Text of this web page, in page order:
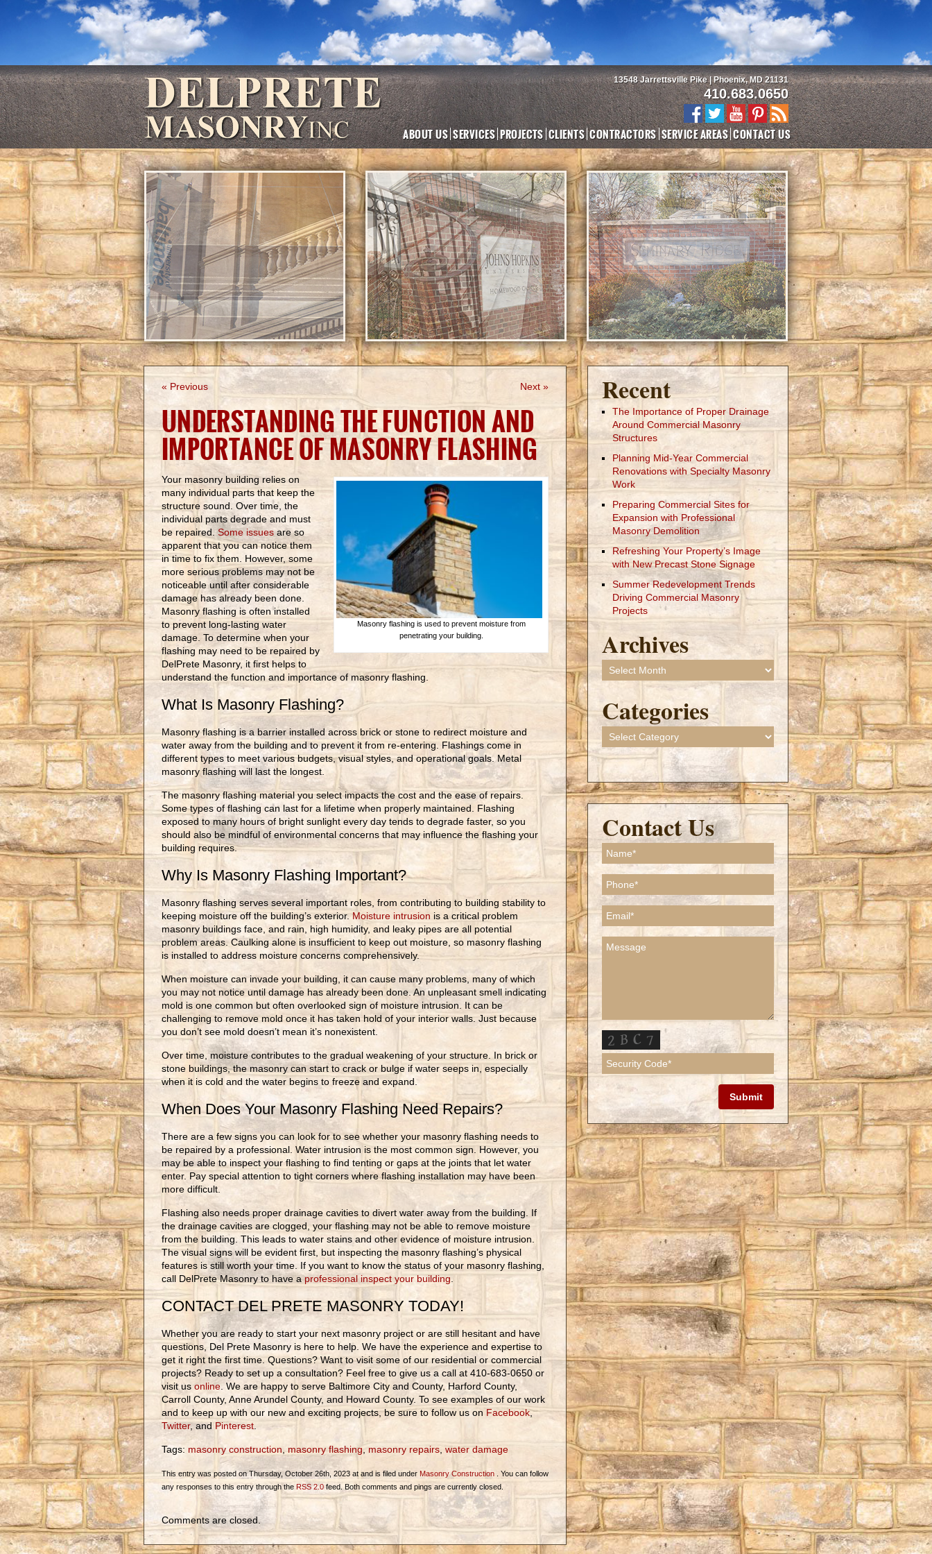
ABOUT US SERVICES PROJECTS CLIENTS CONTRACTORS SERVICE AREAS CONTACT US
13548 Jarrettsville Pike | Phoenix, MD 21131
410.683.0650
« Previous Next »
UNDERSTANDING THE FUNCTION AND
IMPORTANCE OF MASONRY FLASHING
Masonry flashing is used to prevent moisture from
penetrating your building.
Your masonry building relies on
many individual parts that keep the
structure sound. Over time, the
individual parts degrade and must
be repaired.Some issuesare so
apparent that you can notice them
in time to fix them. However, some
more serious problems may not be
noticeable until after considerable
damage has already been done.
Masonry flashing is often installed
to prevent long-lasting water
damage. To determine when your
flashing may need to be repaired by
DelPrete Masonry, it first helps to
understand the function and importance of masonry flashing.
What Is Masonry Flashing?
Masonry flashing is a barrier installed across brick or stone to redirect moisture and
water away from the building and to prevent it from re-entering. Flashings come in
different types to meet various budgets, visual styles, and operational goals. Metal
masonry flashing will last the longest.
The masonry flashing material you select impacts the cost and the ease of repairs.
Some types of flashing can last for a lifetime when properly maintained. Flashing
exposed to many hours of bright sunlight every day tends to degrade faster, so you
should also be mindful of environmental concerns that may influence the flashing your
building requires.
Why Is Masonry Flashing Important?
Masonry flashing serves several important roles, from contributing to building stability to
keeping moisture off the building’s exterior.Moisture intrusion is a critical problem
masonry buildings face, and rain, high humidity, and leaky pipes are all potential
problem areas. Caulking alone is insufficient to keep out moisture, so masonry flashing
is installed to address moisture concerns comprehensively.
When moisture can invade your building, it can cause many problems, many of which
you may not notice until damage has already been done. An unpleasant smell indicating
mold is one common but often overlooked sign of moisture intrusion. It can be
challenging to remove mold once it has taken hold of your interior walls. Just because
you don’t see mold doesn’t mean it’s nonexistent.
Over time, moisture contributes to the gradual weakening of your structure. In brick or
stone buildings, the masonry can start to crack or bulge if water seeps in, especially
when it is cold and the water begins to freeze and expand.
When Does Your Masonry Flashing Need Repairs?
There are a few signs you can look for to see whether your masonry flashing needs to
be repaired by a professional. Water intrusion is the most common sign. However, you
may be able to inspect your flashing to find tenting or gaps at the joints that let water
enter. Pay special attention to tight corners where flashing installation may have been
more difficult.
Flashing also needs proper drainage cavities to divert water away from the building. If
the drainage cavities are clogged, your flashing may not be able to remove moisture
from the building. This leads to water stains and other evidence of moisture intrusion.
The visual signs will be evident first, but inspecting the masonry flashing’s physical
features is still worth your time. If you want to know the status of your masonry flashing,
call DelPrete Masonry to have aprofessional inspect your building.
CONTACT DEL PRETE MASONRY TODAY!
Whether you are ready to start your next masonry project or are still hesitant and have
questions, Del Prete Masonry is here to help. We have the experience and expertise to
get it right the first time. Questions? Want to visit some of our residential or commercial
projects? Ready to set up a consultation? Feel free to give us a call at 410-683-0650 or
visit us online. We are happy to serve Baltimore City and County, Harford County,
Carroll County, Anne Arundel County, and Howard County. To see examples of our work
and to keep up with our new and exciting projects, be sure to follow us on Facebook,
Twitter, and Pinterest
Tags: masonry construction ,masonry flashing, masonry repairs water damage
This entry was posted on Thursday, October 26th, 2023 at and is filed under Masonry Construction . You can follow
any responses to this entry through the RSS 2.0 feed. Both comments and pings are currently closed.
Comments are closed.
Recent
The Importance of Proper Drainage
Around Commercial Masonry
Structures
Planning Mid-Year Commercial
Renovations with Specialty Masonry
Work
Preparing Commercial Sites for
Expansion with Professional
Masonry Demolition
Refreshing Your Property’s Image
with New Precast Stone Signage
Summer Redevelopment Trends
Driving Commercial Masonry
Projects
Archives
Archives
Categories
Categories
Contact Us